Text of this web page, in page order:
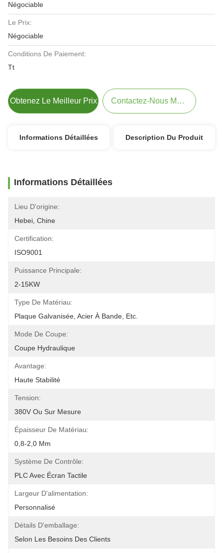
Négociable
Le Prix:
Négociable
Conditions De Paiement:
Tt
Obtenez Le Meilleur Prix Contactez-Nous Maintenant
Informations Détaillées Description Du Produit
Informations Détaillées
Lieu D'origine:
Hebei, Chine
Certification:
ISO9001
Puissance Principale:
2-15KW
Type De Matériau:
Plaque Galvanisée, Acier À Bande, Etc.
Mode De Coupe:
Coupe Hydraulique
Avantage:
Haute Stabilité
Tension:
380V Ou Sur Mesure
Épaisseur De Matériau:
0,8-2,0 Mm
Système De Contrôle:
PLC Avec Écran Tactile
Largeur D'alimentation:
Personnalisé
Détails D'emballage:
Selon Les Besoins Des Clients